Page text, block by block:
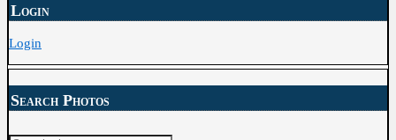
Login
Login
Search Photos